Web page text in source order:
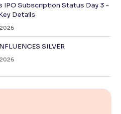
IPO Subscription Status Day 3 -
Details
SILVER